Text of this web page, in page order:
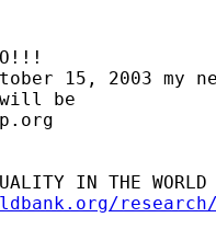
15, 2003 my
be
IN THE WORLD